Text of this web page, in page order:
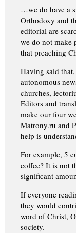
…we do have a
Orthodoxy and
editorial are
we do not make
that preaching
Having said
autonomous
churches,
Editors and
make our four
Matrony.ru and
help is
For example, 5
coffee? It is not
significant
If everyone
they would
word of Christ,
society.